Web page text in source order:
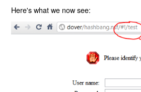
Here's what we now see: